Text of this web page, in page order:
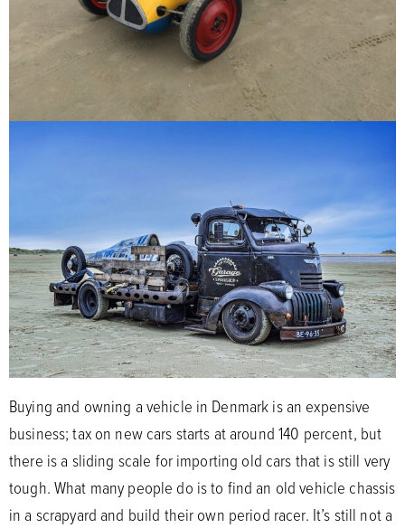
Buying and owning a vehicle in Denmark is an expensive
business; tax on new cars starts at around 140 percent, but
there is a sliding scale for importing old cars that is still very
tough. What many people do is to find an old vehicle chassis
in a scrapyard and build their own period racer. It’s still not a